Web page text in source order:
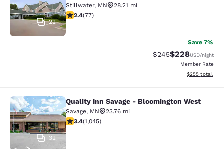
22
Stillwater, MN
28.21 mi
2.38 stars rating. Fair. 77 reviews
2.4(77)
Save 7%
Strikethrough Rate:
$245Discounted
$228USD/night
Member Rate
View
$255 total
Quality Inn Savage - Bloomington
32
Quality Inn Savage - Bloomington West
Savage, MN
23.76 mi
3.43 stars rating. Good. 1045 reviews
3.4(1,045)